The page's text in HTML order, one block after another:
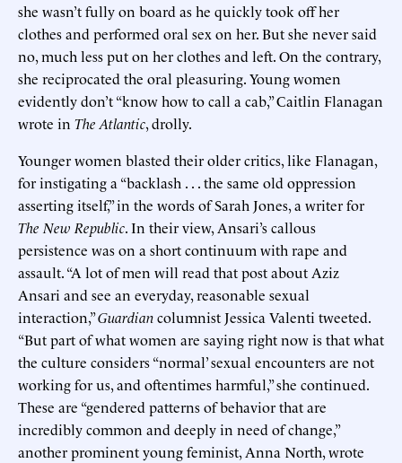
she wasn’t fully on board as he quickly took off her
clothes and performed oral sex on her. But she never said
no, much less put on her clothes and left. On the contrary,
she reciprocated the oral pleasuring. Young women
evidently don’t “know how to call a cab,” Caitlin Flanagan
wrote in The Atlantic, drolly.
Younger women blasted their older critics, like Flanagan,
for instigating a “backlash . . . the same old oppression
asserting itself,” in the words of Sarah Jones, a writer for
The New Republic. In their view, Ansari’s callous
persistence was on a short continuum with rape and
assault. “A lot of men will read that post about Aziz
Ansari and see an everyday, reasonable sexual
interaction,”Guardiancolumnist Jessica Valenti tweeted.
“But part of what women are saying right now is that what
the culture considers “normal’ sexual encounters are not
working for us, and oftentimes harmful,” she continued.
These are “gendered patterns of behavior that are
incredibly common and deeply in need of change,”
another prominent young feminist, Anna North, wrote